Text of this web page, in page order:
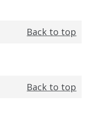
Back to top
Back to top